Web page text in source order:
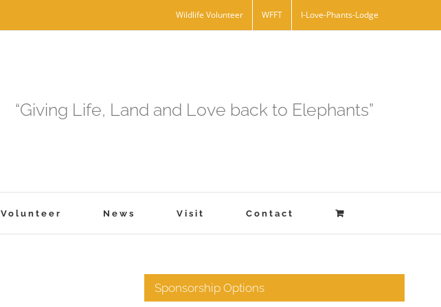
Wildlife Volunteer WFFT I-Love-Phants-Lodge
“Giving Life, Land and Love back to Elephants”
Volunteer News Visit Contact
Sponsorship Options